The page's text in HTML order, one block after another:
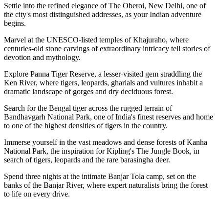
Settle into the refined elegance of The Oberoi, New Delhi, one of
the city's most distinguished addresses, as your Indian adventure
begins.
Marvel at the UNESCO-listed temples of Khajuraho, where
centuries-old stone carvings of extraordinary intricacy tell stories of
devotion and mythology.
Explore Panna Tiger Reserve, a lesser-visited gem straddling the
Ken River, where tigers, leopards, gharials and vultures inhabit a
dramatic landscape of gorges and dry deciduous forest.
Search for the Bengal tiger across the rugged terrain of
Bandhavgarh National Park, one of India's finest reserves and home
to one of the highest densities of tigers in the country.
Immerse yourself in the vast meadows and dense forests of Kanha
National Park, the inspiration for Kipling's The Jungle Book, in
search of tigers, leopards and the rare barasingha deer.
Spend three nights at the intimate Banjar Tola camp, set on the
banks of the Banjar River, where expert naturalists bring the forest
to life on every drive.